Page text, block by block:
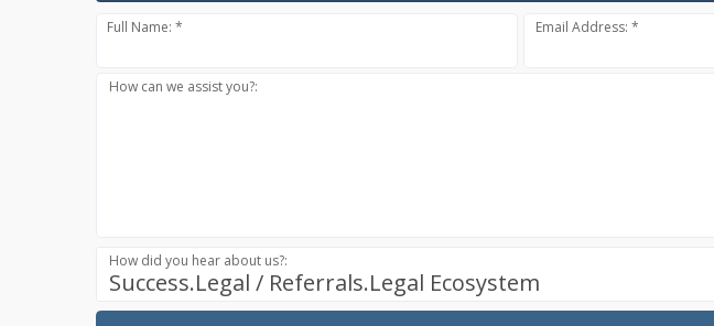
Full Name: * Email Address: *
How can we assist you?:
Success.Legal / Referrals.Legal Ecosystem
How did you hear about us?: